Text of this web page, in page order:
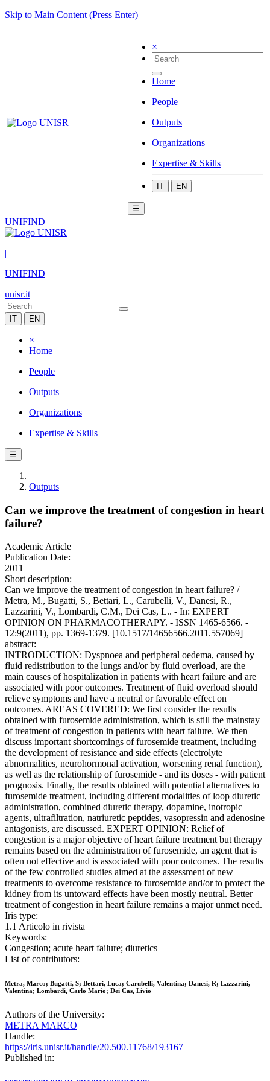
Skip to Main Content (Press Enter)
×
Home
People
Outputs
Organizations
Expertise & Skills
IT EN
☰
UNIFIND
|
UNIFIND
unisr.it
IT EN
×
Home
People
Outputs
Organizations
Expertise & Skills
☰
Outputs
Can we improve the treatment of congestion in heart
failure?
Academic Article
Publication Date:
2011
Short description:
Can we improve the treatment of congestion in heart failure? /
Metra, M., Bugatti, S., Bettari, L., Carubelli, V., Danesi, R.,
Lazzarini, V., Lombardi, C.M., Dei Cas, L.. - In: EXPERT
OPINION ON PHARMACOTHERAPY. - ISSN 1465-6566. -
12:9(2011), pp. 1369-1379. [10.1517/14656566.2011.557069]
abstract:
INTRODUCTION: Dyspnoea and peripheral oedema, caused by
fluid redistribution to the lungs and/or by fluid overload, are the
main causes of hospitalization in patients with heart failure and are
associated with poor outcomes. Treatment of fluid overload should
relieve symptoms and have a neutral or favorable effect on
outcomes. AREAS COVERED: We first consider the results
obtained with furosemide administration, which is still the mainstay
of treatment of congestion in patients with heart failure. We then
discuss important shortcomings of furosemide treatment, including
the development of resistance and side effects (electrolyte
abnormalities, neurohormonal activation, worsening renal function),
as well as the relationship of furosemide - and its doses - with patient
prognosis. Finally, the results obtained with potential alternatives to
furosemide treatment, including different modalities of loop diuretic
administration, combined diuretic therapy, dopamine, inotropic
agents, ultrafiltration, natriuretic peptides, vasopressin and adenosine
antagonists, are discussed. EXPERT OPINION: Relief of
congestion is a major objective of heart failure treatment but therapy
remains based on the administration of furosemide, an agent that is
often not effective and is associated with poor outcomes. The results
of the few controlled studies aimed at the assessment of new
treatments to overcome resistance to furosemide and/or to protect the
kidney from its untoward effects have been mostly neutral. Better
treatment of congestion in heart failure remains a major unmet need.
Iris type:
1.1 Articolo in rivista
Keywords:
Congestion; acute heart failure; diuretics
List of contributors:
Metra, Marco; Bugatti, S; Bettari, Luca; Carubelli, Valentina; Danesi, R; Lazzarini,
Valentina; Lombardi, Carlo Mario; Dei Cas, Livio
Authors of the University:
METRA MARCO
Handle:
https://iris.unisr.it/handle/20.500.11768/193167
Published in: